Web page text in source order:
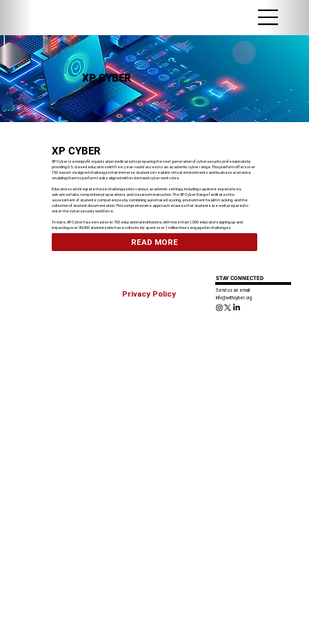
XP CYBER
XP CYBER
XP Cyber is a nonprofit organization dedicated to preparing the next generation of cybersecurity professionals by
providing U.S.-based educators with free, year-round access to an academic cyber range. This platform offers over
150 expert-designed challenges that immerse students in realistic virtual environments and business scenarios,
enabling them to perform tasks aligned with in-demand cyber work roles.
Educators can integrate these challenges into various academic settings, including capstone experiences,
advanced labs, competition preparations, and classroom instruction. The XP Cyber Range facilitates the
assessment of students' competencies by combining automated scoring, environment health tracking, and the
collection of student documentation. This comprehensive approach ensures that students are well-prepared to
enter the cybersecurity workforce.
To date, XP Cyber has served over 750 educational institutions, with more than 1,500 educators signing up and
impacting over 30,000 students who have collectively spent over 1 million hours engaged in challenges.
READ MORE
Privacy Policy
STAY CONNECTED
Send us an email
info@withcyber.org